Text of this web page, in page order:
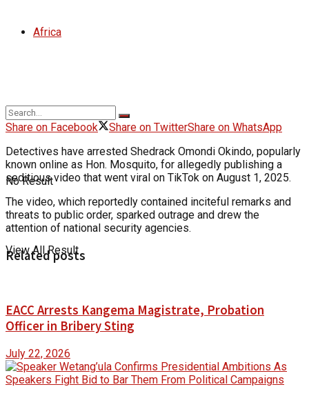
Africa
No Result
View All Result
Share on Facebook Share on TwitterShare on WhatsApp
Detectives have arrested Shedrack Omondi Okindo, popularly
known online as Hon. Mosquito, for allegedly publishing a
seditious video that went viral on TikTok on August 1, 2025.
The video, which reportedly contained inciteful remarks and
threats to public order, sparked outrage and drew the
attention of national security agencies.
Related posts
EACC Arrests Kangema Magistrate, Probation
Officer in Bribery Sting
July 22, 2026